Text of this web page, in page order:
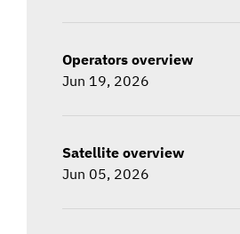
Operators overview
Jun 19, 2026
Satellite overview
Jun 05, 2026